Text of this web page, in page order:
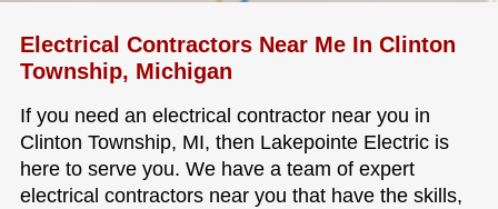
Electrical Contractors Near Me In Clinton
Township, Michigan
If you need an electrical contractor near you in
Clinton Township, MI, then Lakepointe Electric is
here to serve you. We have a team of expert
electrical contractors near you that have the skills,